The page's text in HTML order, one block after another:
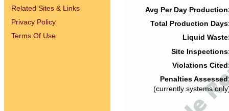
Related Sites & Links
Privacy Policy
Terms Of Use
Avg Per Day
Total Production
Liquid
Site
Violations
Penalties
(currently systems